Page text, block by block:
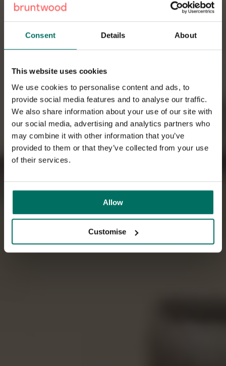
Consent Details About
This website uses cookies
We use cookies to personalise content and ads, to
provide social media features and to analyse our traffic.
We also share information about your use of our site with
our social media, advertising and analytics partners who
may combine it with other information that you’ve
provided to them or that they’ve collected from your use
of their services.
Allow
Customise